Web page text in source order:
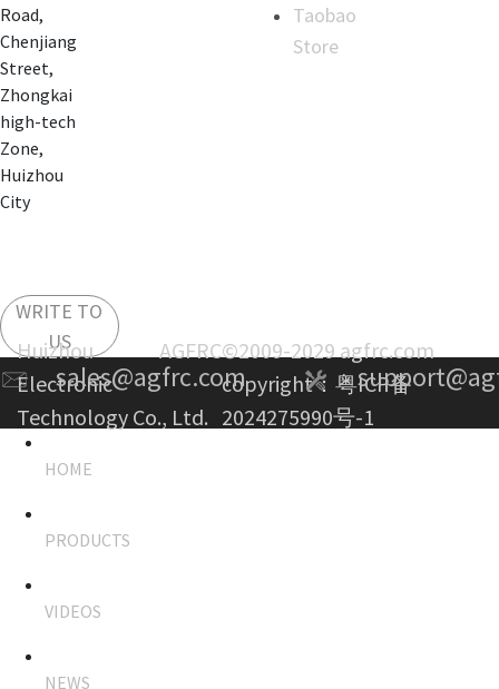
Road,
Chenjiang
Street,
Zhongkai
high-tech
Zone,
Huizhou
City
WRITE TO
US
sales@agfrc.com
Taobao
Store
Huizhou AGFRC
Electronic
Technology Co., Ltd.
©2009-2029 agfrc.com
copyright： 粤ICP备
2024275990号-1
HOME
PRODUCTS
VIDEOS
NEWS